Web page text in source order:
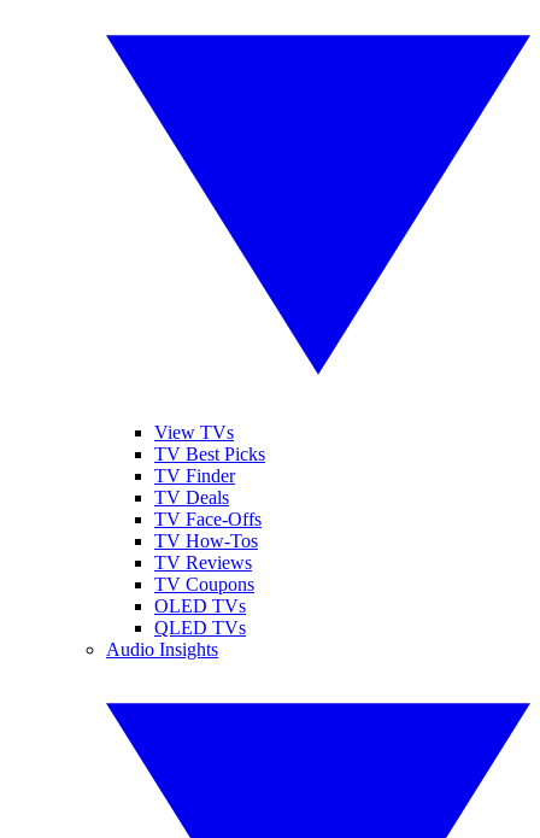
View TVs
TV Best Picks
TV Finder
TV Deals
TV Face-Offs
TV How-Tos
TV Reviews
TV Coupons
OLED TVs
QLED TVs
Audio Insights